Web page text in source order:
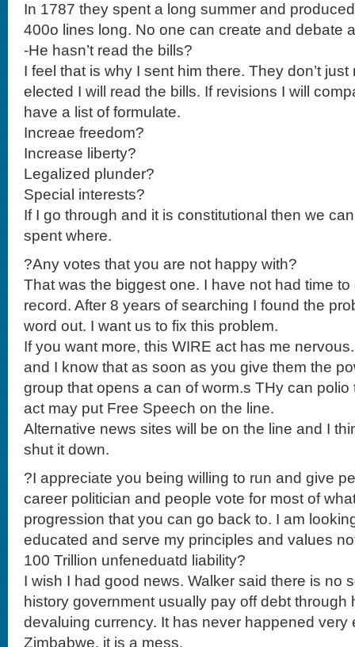
In 1787 they spent a long summer and
400o lines long. No one can create and debate
-He hasn’t read the bills?
I feel that is why I sent him there. They don’t
elected I will read the bills. If revisions I will
have a list of formulate.
Increae freedom?
Increase liberty?
Legalized plunder?
Special interests?
If I go through and it is constitutional then we
spent where.
?Any votes that you are not happy with?
That was the biggest one. I have not had time
record. After 8 years of searching I found the
word out. I want us to fix this problem.
If you want more, this WIRE act has me
and I know that as soon as you give them the
group that opens a can of worm.s THy can polio
act may put Free Speech on the line.
Alternative news sites will be on the line and I
shut it down.
?I appreciate you being willing to run and give
career politician and people vote for most of
progression that you can go back to. I am
educated and serve my principles and values
100 Trillion unfeneduatd liability?
I wish I had good news. Walker said there is no
history government usually pay off debt through
devaluing currency. It has never happened very
Zimbabwe, it is a mess.